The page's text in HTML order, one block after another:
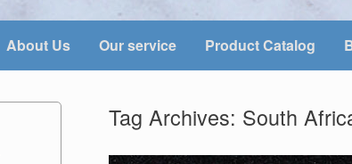
About Us Our service Product Catalog
Tag Archives: South